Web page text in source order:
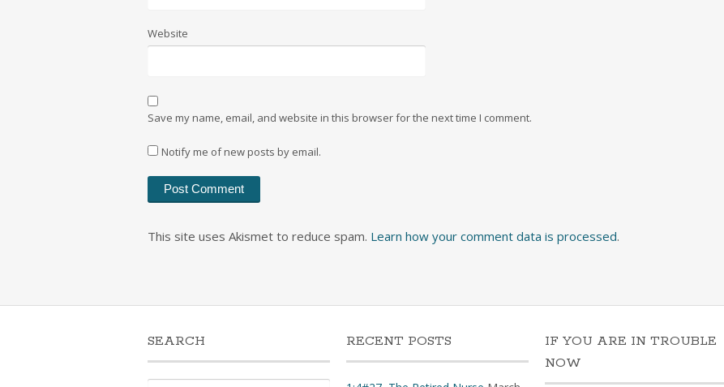
Website
Save my name, email, and website in this browser for the next time I comment.
Notify me of new posts by email.
This site uses Akismet to reduce spam. Learn how your comment data is processed.
SEARCH RECENT POSTS
IF YOU ARE IN TROUBLE
NOW